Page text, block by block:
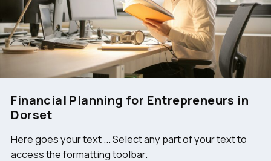
Financial Planning for Entrepreneurs in
Dorset
Here goes your text ... Select any part of your text to
access the formatting toolbar.